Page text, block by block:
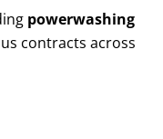
powerwashing
contracts across